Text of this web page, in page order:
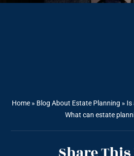
Home» Blog About Estate Planning » Is
What can estate